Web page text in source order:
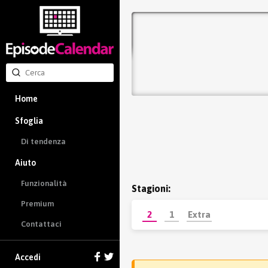
Home
Sfoglia
Di tendenza
Aiuto
Funzionalità
Premium
Contattaci
Accedi
Stagioni:
2 1 Extra